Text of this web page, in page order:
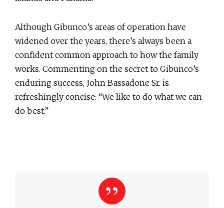
Although Gibunco’s areas of operation have
widened over the years, there’s always been a
confident common approach to how the family
works. Commenting on the secret to Gibunco’s
enduring success, John Bassadone Sr. is
refreshingly concise: “We like to do what we can
do best.”